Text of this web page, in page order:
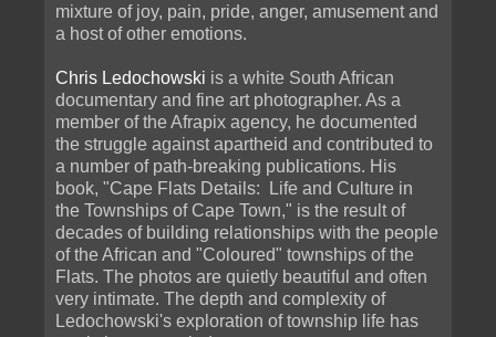
mixture of joy, pain, pride, anger, amusement and
a host of other emotions.
Chris Ledochowski is a white South African
documentary and fine art photographer. As a
member of the Afrapix agency, he documented
the struggle against apartheid and contributed to
a number of path-breaking publications. His
book, "Cape Flats Details: Life and Culture in
the Townships of Cape Town," is the result of
decades of building relationships with the people
of the African and "Coloured" townships of the
Flats. The photos are quietly beautiful and often
very intimate. The depth and complexity of
Ledochowski's exploration of township life has